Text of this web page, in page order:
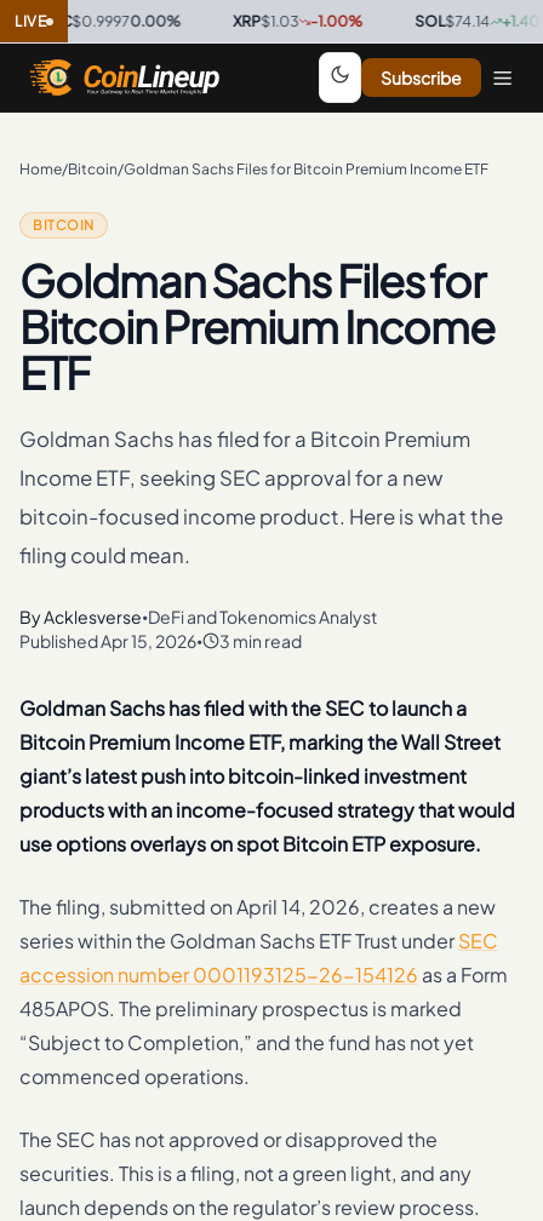
LIVE
$0.99970.00%· $1.03 -1.00%· $74.14 +1.40%·
Subscribe
Home/Bitcoin/Goldman Sachs Files for Bitcoin Premium Income ETF
BITCOIN
Goldman Sachs Files for
Bitcoin Premium Income
ETF
Goldman Sachs has filed for a Bitcoin Premium
Income ETF, seeking SEC approval for a new
bitcoin-focused income product. Here is what the
filing could mean.
ByAcklesverse•DeFi and Tokenomics Analyst
PublishedApr 15, 2026• 3 min read
Goldman Sachs has filed with the SEC to launch a
Bitcoin Premium Income ETF, marking the Wall Street
giant’s latest push into bitcoin-linked investment
products with an income-focused strategy that would
use options overlays on spot Bitcoin ETP exposure.
The filing, submitted on April 14, 2026, creates a new
series within the Goldman Sachs ETF Trust underSEC
accession number 0001193125-26-154126 as a Form
485APOS. The preliminary prospectus is marked
“Subject to Completion,” and the fund has not yet
commenced operations.
The SEC has not approved or disapproved the
securities. This is a filing, not a green light, and any
launch depends on the regulator’s review process.